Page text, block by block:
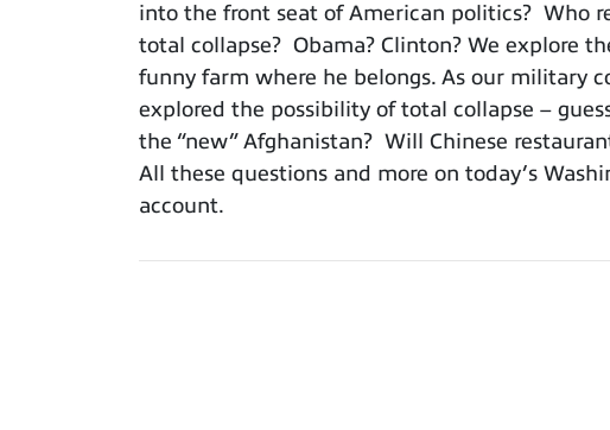
into the front seat of American politics? Who
total collapse? Obama? Clinton? We explore
funny farm where he belongs. As our military
explored the possibility of total collapse –
the “new” Afghanistan? Will Chinese
All these questions and more on today’s
account.